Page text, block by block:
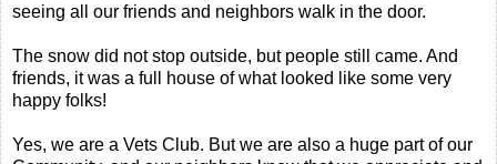
seeing all our friends and neighbors walk in the door.
The snow did not stop outside, but people still came. And
friends, it was a full house of what looked like some very
happy folks!
Yes, we are a Vets Club. But we are also a huge part of our